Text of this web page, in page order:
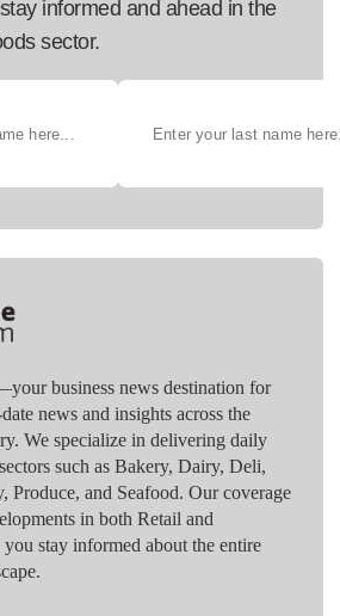
informed and ahead in the
sector.
business news destination for
news and insights across the
We specialize in delivering daily
such as Bakery, Dairy, Deli,
Produce, and Seafood. Our coverage
in both Retail and
stay informed about the entire